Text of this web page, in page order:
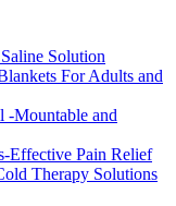
Solution
For Adults and
-Mountable and
Effective Pain Relief
Therapy Solutions